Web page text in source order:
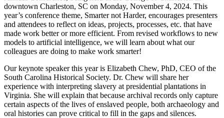
downtown Charleston, SC on Monday, November 4, 2024. This
year’s conference theme, Smarter not Harder, encourages presenters
and attendees to reflect on ideas, projects, processes, etc. that have
made work better or more efficient. From revised workflows to new
models to artificial intelligence, we will learn about what our
colleagues are doing to make work smarter!
Our keynote speaker this year is Elizabeth Chew, PhD, CEO of the
South Carolina Historical Society. Dr. Chew will share her
experience with interpreting slavery at presidential plantations in
Virginia. She will explain that because archival records only capture
certain aspects of the lives of enslaved people, both archaeology and
oral histories can prove critical to fill in the gaps and silences.